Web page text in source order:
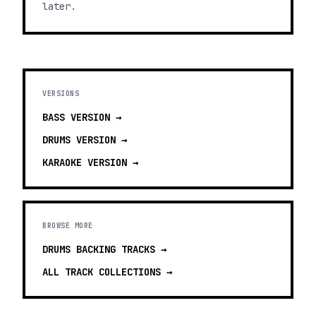
later.
VERSIONS
BASS VERSION →
DRUMS VERSION →
KARAOKE VERSION →
BROWSE MORE
DRUMS BACKING TRACKS →
ALL TRACK COLLECTIONS →